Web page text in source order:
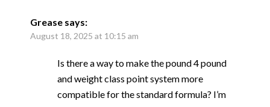
Grease says:
August 18, 2025 at 10:15 am
Is there a way to make the pound 4 pound
and weight class point system more
compatible for the standard formula? I’m